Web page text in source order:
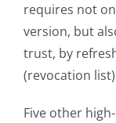
requires not
version, but
trust, by
(revocation
Five other